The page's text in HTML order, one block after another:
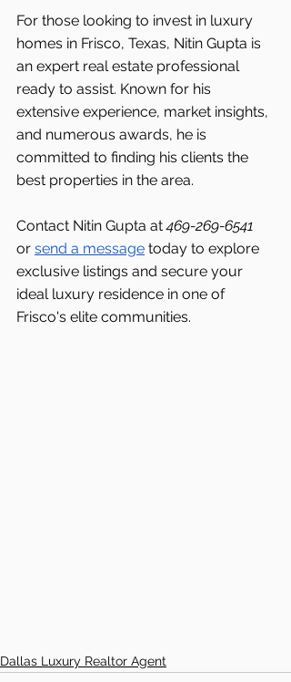
For those looking to invest in luxury
homes in Frisco, Texas, Nitin Gupta is
an expert real estate professional
ready to assist. Known for his
extensive experience, market insights,
and numerous awards, he is
committed to finding his clients the
best properties in the area.
Contact Nitin Gupta at 469-269-6541
or send a message today to explore
exclusive listings and secure your
ideal luxury residence in one of
Frisco's elite communities.
Dallas Luxury Realtor Agent